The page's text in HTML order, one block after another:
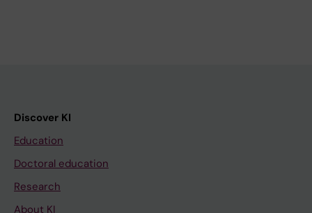
Discover KI
Education
Doctoral education
Research
About KI